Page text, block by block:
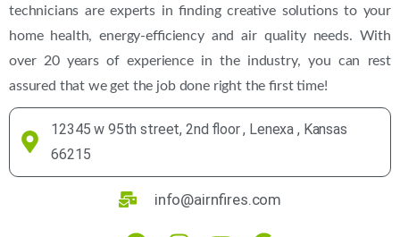
technicians are experts in finding creative solutions to your
home health, energy-efficiency and air quality needs. With
over 20 years of experience in the industry, you can rest
assured that we get the job done right the first time!
12345 w 95th street, 2nd floor , Lenexa , Kansas
66215
info@airnfires.com